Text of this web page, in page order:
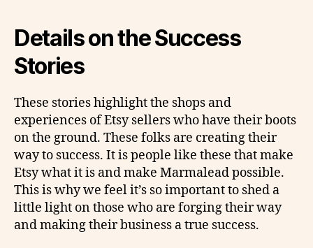
Details on the Success
Stories
These stories highlight the shops and
experiences of Etsy sellers who have their boots
on the ground. These folks are creating their
way to success. It is people like these that make
Etsy what it is and make Marmalead possible.
This is why we feel it’s so important to shed a
little light on those who are forging their way
and making their business a true success.